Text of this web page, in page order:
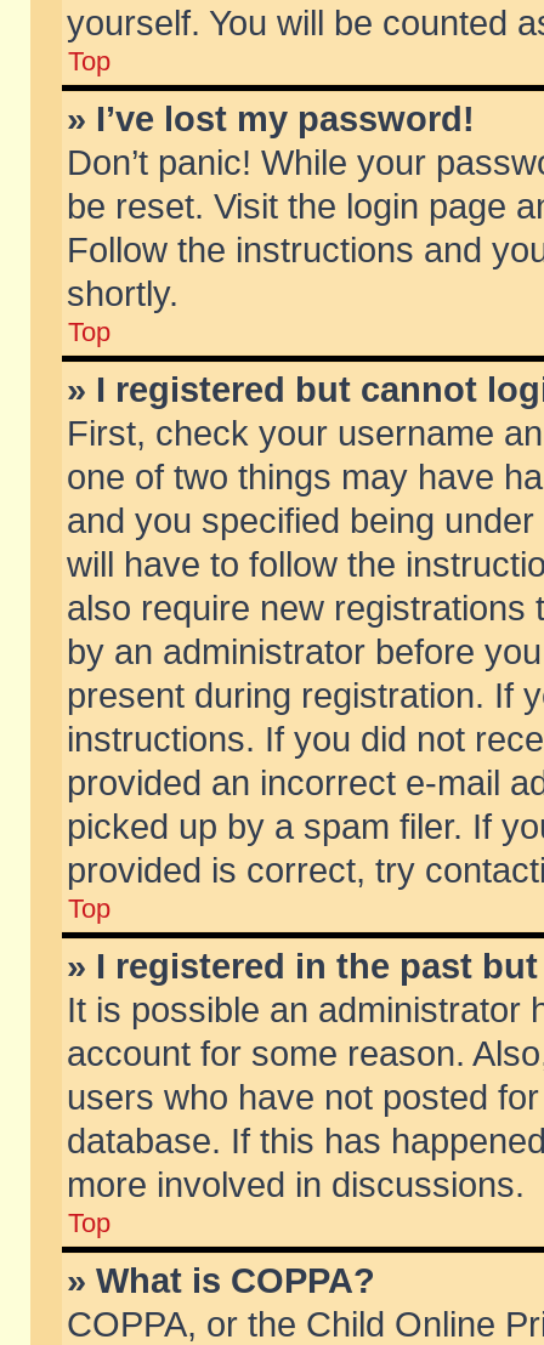
yourself. You will be counted
Top
» I’ve lost my password!
Don’t panic! While your
be reset. Visit the login page
Follow the instructions and
shortly.
Top
» I registered but cannot
First, check your username
one of two things may have
and you specified being
will have to follow the
also require new
by an administrator before
present during registration. If
instructions. If you did not
provided an incorrect e-mail
picked up by a spam filer. If
provided is correct, try
Top
» I registered in the past
It is possible an administrator
account for some reason.
users who have not posted
database. If this has
more involved in discussions.
Top
» What is COPPA?
COPPA, or the Child Online